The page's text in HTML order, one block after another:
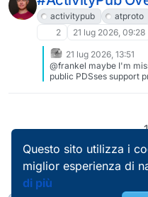
global agreement on
unsustainable, because
disagreements and
activitypub atproto
2
21 lug 2026, 09:28
21 lug 2026, 13:51
@frankel maybe I'm
public PDSses support
Questo sito utilizza i
miglior esperienza di
di più